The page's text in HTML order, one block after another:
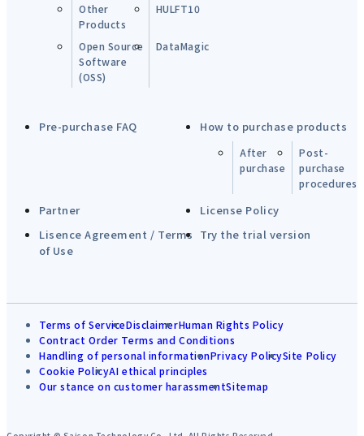
Other
Products
HULFT10
Open Source
Software
(OSS)
DataMagic
Pre-purchase FAQ How to purchase products
After
purchase
Post-
purchase
procedures
Partner
License Policy
Lisence Agreement / Terms
of Use
Try the trial version
Terms of ServiceDisclaimerHuman Rights Policy
Contract Order Terms and Conditions
Handling of personal informationPrivacy PolicySite Policy
Cookie PolicyAI ethical principles
Our stance on customer harassmentSitemap